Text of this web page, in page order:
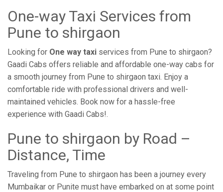
One-way Taxi Services from
Pune to shirgaon
Looking for One way taxi services from Pune to shirgaon?
Gaadi Cabs offers reliable and affordable one-way cabs for
a smooth journey from Pune to shirgaon taxi. Enjoy a
comfortable ride with professional drivers and well-
maintained vehicles. Book now for a hassle-free
experience with Gaadi Cabs!.
Pune to shirgaon by Road –
Distance, Time
Traveling from Pune to shirgaon has been a journey every
Mumbaikar or Punite must have embarked on at some point